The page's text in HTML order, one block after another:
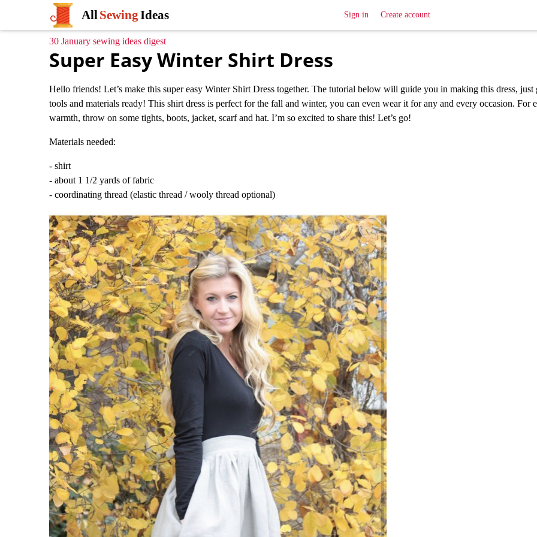
AllSewingIdeas Sign in Create account
30 January sewing ideas digest
Super Easy Winter Shirt Dress
Hello friends! Let’s make this super easy Winter Shirt Dress together. The tutorial below will guide you in making this dress, just
tools and materials ready! This shirt dress is perfect for the fall and winter, you can even wear it for any and every occasion. For
warmth, throw on some tights, boots, jacket, scarf and hat. I’m so excited to share this! Let’s go!
Materials needed:
- shirt
- about 1 1/2 yards of fabric
- coordinating thread (elastic thread / wooly thread optional)